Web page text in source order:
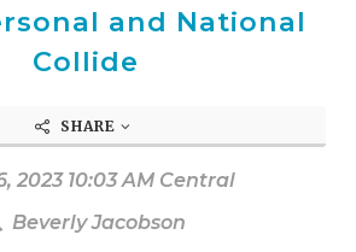
and National
Collide
SHARE
2023 10:03 AM Central
Beverly Jacobson